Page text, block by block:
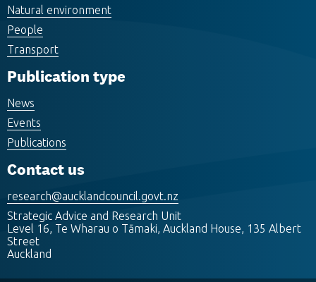
Natural environment
People
Transport
Publication type
News
Events
Publications
Contact us
research@aucklandcouncil.govt.nz
Strategic Advice and Research Unit
Level 16, Te Wharau o Tāmaki, Auckland House, 135 Albert
Street
Auckland